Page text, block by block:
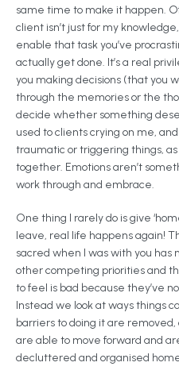
same time to make it happen.
client isn’t just for my
enable that task you’ve
actually get done. It’s a real
you making decisions (that you
through the memories or the
decide whether something
used to clients crying on me,
traumatic or triggering things,
together. Emotions aren’t
work through and embrace.
One thing I rarely do is give
leave, real life happens again!
sacred when I was with you has
other competing priorities and
to feel is bad because they’ve
Instead we look at ways things
barriers to doing it are
are able to move forward and
decluttered and organised